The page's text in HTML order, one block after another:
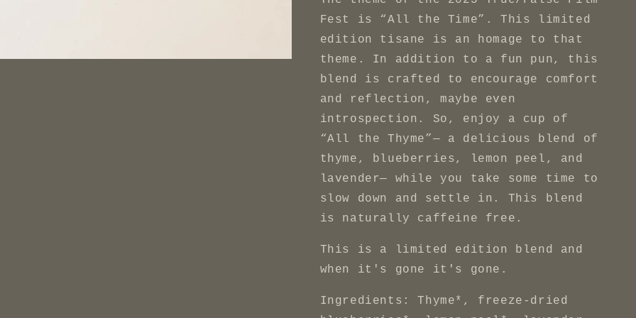
Fest is “All the Time”. This limited
edition tisane is an homage to that
theme. In addition to a fun pun, this
blend is crafted to encourage comfort
and reflection, maybe even
introspection. So, enjoy a cup of
“All the Thyme”— a delicious blend of
thyme, blueberries, lemon peel, and
lavender— while you take some time to
slow down and settle in. This blend
is naturally caffeine free.
This is a limited edition blend and
when it's gone it's gone.
Ingredients: Thyme*, freeze-dried